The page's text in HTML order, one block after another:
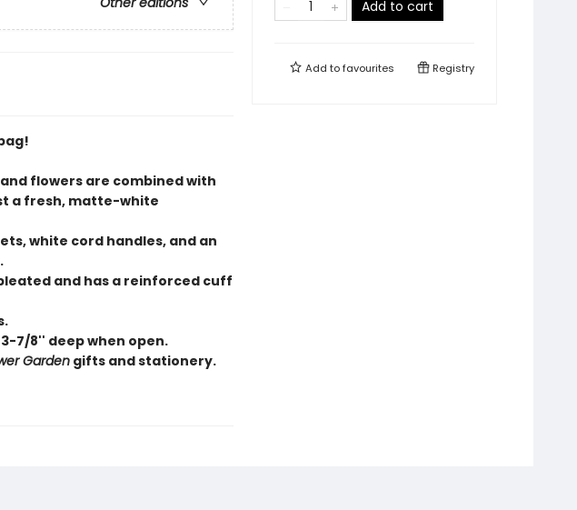
flowers are combined with
a fresh, matte-white
white cord handles, and an
and has a reinforced cuff
7/8'' deep when open.
Gardengifts and stationery.
Add to cart
Add tofavourites Registry